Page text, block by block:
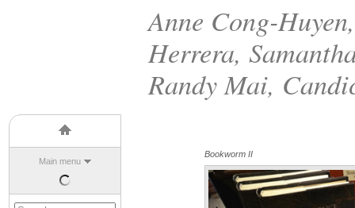
Main menu
Anne Cong-Huyen
Herrera,
Randy Mai,
Bookworm II